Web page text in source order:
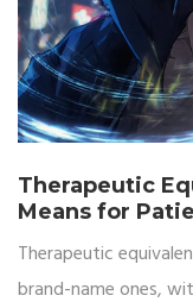
Therapeutic
Means for
Therapeutic
brand-name ones,